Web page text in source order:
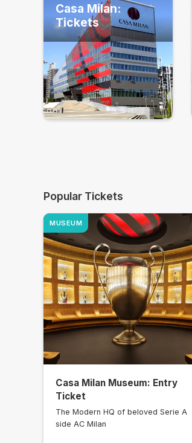
Casa Milan:
Tickets
Popular Tickets
Casa Milan Museum: Entry
Ticket
The Modern HQ of beloved Serie A
side AC Milan
MUSEUM